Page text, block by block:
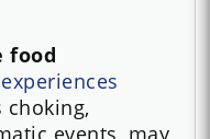
food
choking,
events, may